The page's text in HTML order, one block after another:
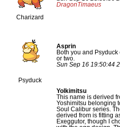
Charizard
DragonTimaeus
Psyduck
Asprin
Both you and
or two.
Sun Sep 16 19:50:44
Yolkimitsu
This name is derived
Yoshimitsu belonging
Soul Calibur series.
derived from is fitting
Exeggutor, though I